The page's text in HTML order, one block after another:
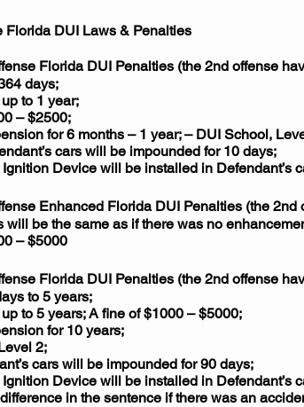
Florida DUI Laws & Penalties
Florida DUI Penalties (the 2nd offense
days;
to 1 year;
– $2500;
for 6 months – 1 year; – DUI School,
cars will be impounded for 10 days;
Device will be installed in Defendant’s
Enhanced Florida DUI Penalties (the
will be the same as if there was no
– $5000
Florida DUI Penalties (the 2nd offense
to 5 years;
to 5 years; A fine of $1000 – $5000;
for 10 years;
2;
cars will be impounded for 90 days;
Device will be installed in Defendant’s
in the sentence if there was an